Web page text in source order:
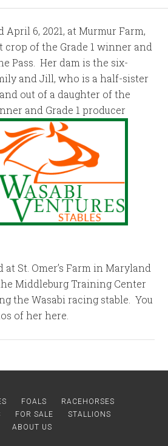
6, 2021, at Murmur Farm,
of the Grade 1 winner and
Pass. Her dam is the six-
and Jill, who is a half-sister
out of a daughter of the
and Grade 1 producer
St. Omer’s Farm in Maryland
Middleburg Training Center
the Wasabi racing stable. You
of her here.
FOALS
RACEHORSES
FOR SALE
STALLIONS
ABOUT US